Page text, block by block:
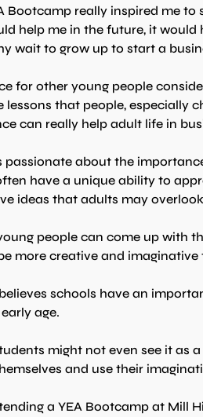
Bootcamp really inspired me
help me in the future, it would
wait to grow up to start a
for other young people
lessons that people, especially
can really help adult life in
passionate about the
have a unique ability to
ideas that adults may
people can come up with
more creative and imaginative
schools have an
age.
might not even see it as
and use their
a YEA Bootcamp at Mill